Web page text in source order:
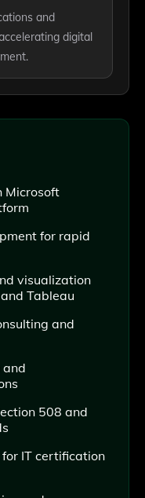
and
digital
Microsoft
for rapid
visualization
Tableau
and
and
508 and
IT certification